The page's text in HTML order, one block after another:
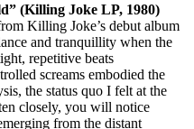
(Killing Joke LP, 1980)
Killing Joke’s debut album
and tranquillity when the
repetitive beats
screams embodied the
the status quo I felt at the
closely, you will notice
from the distant